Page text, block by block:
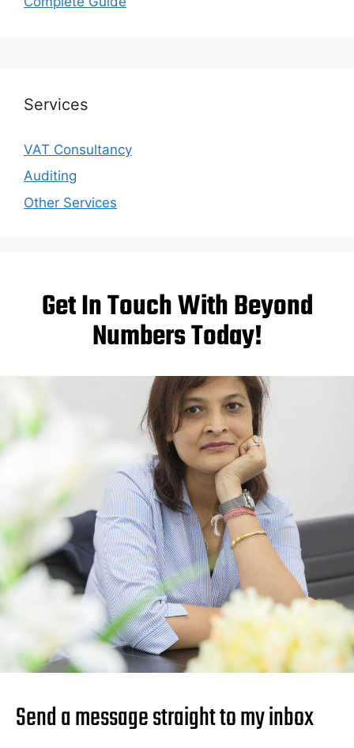
Services
VAT Consultancy
Auditing
Other Services
Get In Touch With Beyond
Numbers Today!
Send a message straight to my inbox